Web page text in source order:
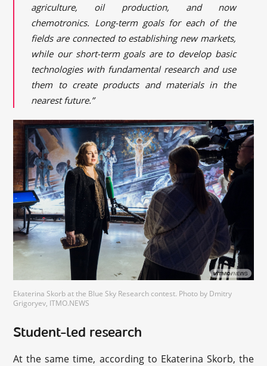
agriculture, oil production, and now
chemotronics. Long-term goals for each of the
fields are connected to establishing new markets,
while our short-term goals are to develop basic
technologies with fundamental research and use
them to create products and materials in the
nearest future.”
Ekaterina Skorb at the Blue Sky Research contest. Photo by Dmitry
Grigoryev, ITMO.NEWS
Student-led research
At the same time, according to Ekaterina Skorb, the